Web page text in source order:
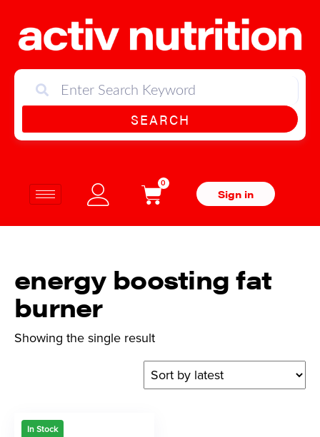
SEARCH
0
Sign in
energy boosting fat
burner
Showing the single result
In Stock